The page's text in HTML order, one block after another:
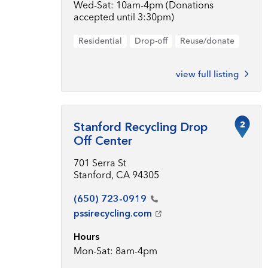
Wed-Sat: 10am-4pm (Donations
accepted until 3:30pm)
Residential Drop-off Reuse/donate
view full listing
Stanford Recycling Drop
Off Center
701 Serra St
Stanford, CA 94305
(650) 723-0919
pssirecycling.com
Hours
Mon-Sat: 8am-4pm
2